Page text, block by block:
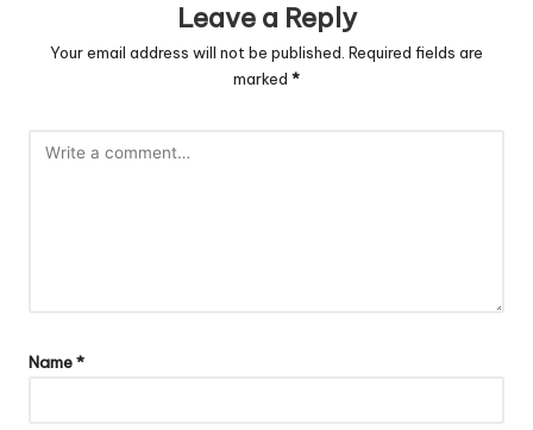
Leave a Reply
Your email address will not be published. Required fields are
marked *
Name*